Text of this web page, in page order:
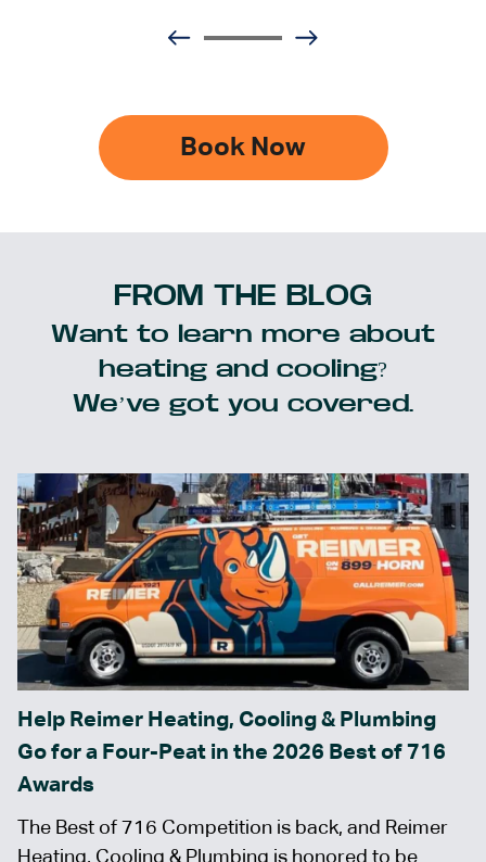
Book Now
FROM THE BLOG
Want to learn more about
heating and cooling?
We’ve got you covered.
Help Reimer Heating, Cooling & Plumbing
Go for a Four-Peat in the 2026 Best of 716
Awards
The Best of 716 Competition is back, and Reimer
Heating, Cooling & Plumbing is honored to be